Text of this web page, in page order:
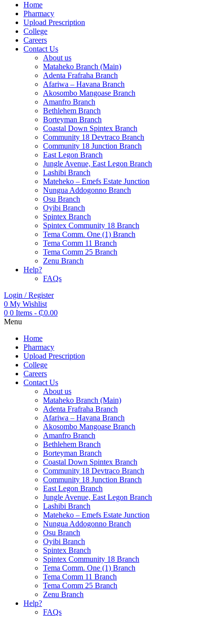
Home
Pharmacy
Upload Prescription
College
Careers
Contact Us
About us
Mataheko Branch (Main)
Adenta Frafraha Branch
Afariwa – Havana Branch
Akosombo Mangoase Branch
Amanfro Branch
Bethlehem Branch
Borteyman Branch
Coastal Down Spintex Branch
Community 18 Devtraco Branch
Community 18 Junction Branch
East Legon Branch
Jungle Avenue, East Legon Branch
Lashibi Branch
Mateheko – Emefs Estate Junction
Nungua Addogonno Branch
Osu Branch
Oyibi Branch
Spintex Branch
Spintex Community 18 Branch
Tema Comm. One (1) Branch
Tema Comm 11 Branch
Tema Comm 25 Branch
Zenu Branch
Help?
FAQs
Login / Register
0 My Wishlist
0 0 Items - ₵0.00
Menu
Home
Pharmacy
Upload Prescription
College
Careers
Contact Us
About us
Mataheko Branch (Main)
Adenta Frafraha Branch
Afariwa – Havana Branch
Akosombo Mangoase Branch
Amanfro Branch
Bethlehem Branch
Borteyman Branch
Coastal Down Spintex Branch
Community 18 Devtraco Branch
Community 18 Junction Branch
East Legon Branch
Jungle Avenue, East Legon Branch
Lashibi Branch
Mateheko – Emefs Estate Junction
Nungua Addogonno Branch
Osu Branch
Oyibi Branch
Spintex Branch
Spintex Community 18 Branch
Tema Comm. One (1) Branch
Tema Comm 11 Branch
Tema Comm 25 Branch
Zenu Branch
Help?
FAQs